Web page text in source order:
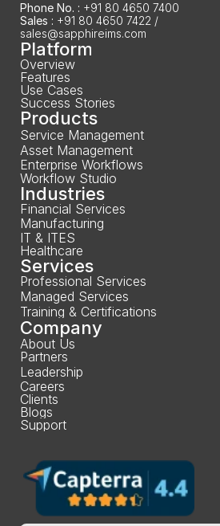
Phone No. : +91 80 4650 7400
Sales : +91 80 4650 7422 /
sales@sapphireims.com
Platform
Overview
Features
Use Cases
Success Stories
Products
Service Management
Asset Management
Enterprise Workflows
Workflow Studio
Industries
Financial Services
Manufacturing
IT & ITES
Healthcare
Services
Professional Services
Managed Services
Training & Certifications
Company
About Us
Partners
Leadership
Careers
Clients
Blogs
Support